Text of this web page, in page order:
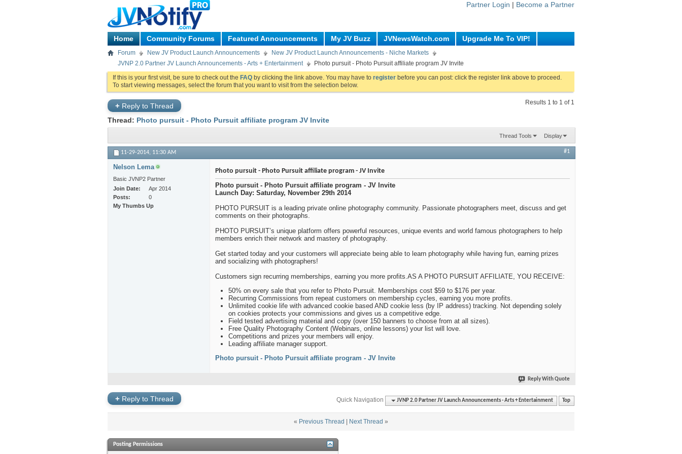
Partner Login | Become a Partner
Home Community Forums Featured Announcements My JV Buzz JVNewsWatch.com Upgrade Me To VIP!
Forum New JV Product Launch Announcements
New JV Product Launch Announcements - Niche Markets
JVNP 2.0 Partner JV Launch Announcements - Arts + Entertainment
Photo pursuit - Photo Pursuit affiliate program JV Invite
If this is your first visit, be sure to check out the FAQ by clicking the link above. You may have to register before you can post: click the register link above to proceed.
To start viewing messages, select the forum that you want to visit from the selection below.
+ Reply to Thread Results 1 to 1 of 1
Thread: Photo pursuit - Photo Pursuit affiliate program JV Invite
Thread Tools Display
11-29-2014, 11:30 AM #1
Nelson Lema
Basic JVNP2 Partner
Join Date
Apr 2014
Posts
0
My Thumbs Up
Photo pursuit - Photo Pursuit affiliate program - JV Invite
Photo pursuit - Photo Pursuit affiliate program - JV Invite
Launch Day: Saturday, November 29th 2014
PHOTO PURSUIT is a leading private online photography community. Passionate photographers meet, discuss and get
comments on their photographs.
PHOTO PURSUIT’s unique platform offers powerful resources, unique events and world famous photographers to help
members enrich their network and mastery of photography.
Get started today and your customers will appreciate being able to learn photography while having fun, earning prizes
and socializing with photographers!
Customers sign recurring memberships, earning you more profits.AS A PHOTO PURSUIT AFFILIATE, YOU RECEIVE:
50% on every sale that you refer to Photo Pursuit. Memberships cost $59 to $176 per year.
Recurring Commissions from repeat customers on membership cycles, earning you more profits.
Unlimited cookie life with advanced cookie based AND cookie less (by IP address) tracking. Not depending solely
on cookies protects your commissions and gives us a competitive edge.
Field tested advertising material and copy (over 150 banners to choose from at all sizes).
Free Quality Photography Content (Webinars, online lessons) your list will love.
Competitions and prizes your members will enjoy.
Leading affiliate manager support.
Photo pursuit - Photo Pursuit affiliate program - JV Invite
Reply With Quote
+ Reply to Thread Quick Navigation JVNP 2.0 Partner JV Launch Announcements - Arts + Entertainment Top
« Previous Thread Next Thread »
Posting Permissions